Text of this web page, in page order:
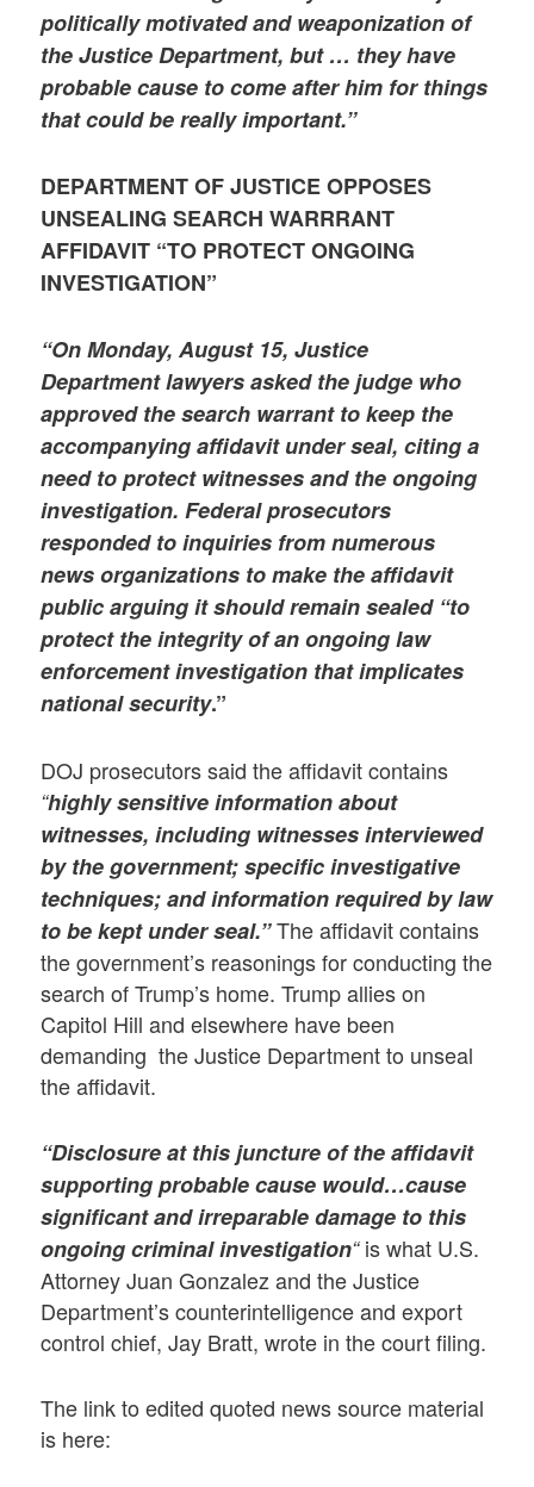
politically motivated and weaponization of
the Justice Department, but … they have
probable cause to come after him for things
that could be really important.”
DEPARTMENT OF JUSTICE OPPOSES
UNSEALING SEARCH WARRRANT
AFFIDAVIT “TO PROTECT ONGOING
INVESTIGATION”
“On Monday, August 15, Justice
Department lawyers asked the judge who
approved the search warrant to keep the
accompanying affidavit under seal, citing a
need to protect witnesses and the ongoing
investigation. Federal prosecutors
responded to inquiries from numerous
news organizations to make the affidavit
public arguing it should remain sealed “to
protect the integrityof an ongoing law
enforcement investigation that implicates
national security.”
DOJ prosecutors said the affidavit contains
“highly sensitive information about
witnesses, including witnesses interviewed
by the government; specific investigative
techniques; and information required by law
to be kept under seal.”The affidavit contains
the government’s reasonings for conducting the
search of Trump’s home. Trump allies on
Capitol Hill and elsewhere have been
demanding the Justice Department to unseal
the affidavit.
“Disclosure at this juncture of the affidavit
supporting probable cause would…cause
significant and irreparable damage to this
ongoing criminal investigation“is what U.S.
Attorney Juan Gonzalez and the Justice
Department’s counterintelligence and export
control chief, Jay Bratt, wrote in the court filing.
The link to edited quoted news source material
is here: